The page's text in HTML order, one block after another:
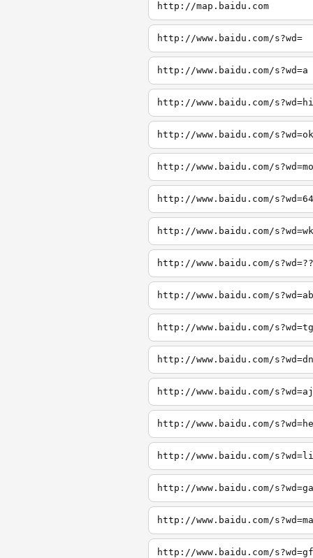
http://map.baidu.com
http://www.baidu.com/s?wd=
http://www.baidu.com/s?wd=a
http://www.baidu.com/s?wd=hi
http://www.baidu.com/s?wd=ok
http://www.baidu.com/s?wd=mo
http://www.baidu.com/s?wd=64
http://www.baidu.com/s?wd=wk
http://www.baidu.com/s?wd=??
http://www.baidu.com/s?wd=ab
http://www.baidu.com/s?wd=tg
http://www.baidu.com/s?wd=dn
http://www.baidu.com/s?wd=aj
http://www.baidu.com/
http://www.baidu.com/
http://www.baidu.com/
http://www.baidu.com/
http://www.baidu.com/